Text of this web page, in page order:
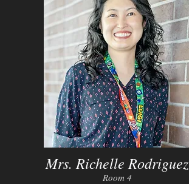
Mrs. Richelle Rodriguez
Room 4